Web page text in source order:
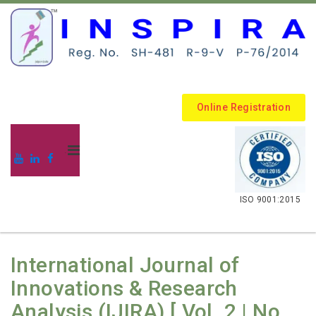
Online Registration
.
ISO 9001:2015
International Journal of
Innovations & Research